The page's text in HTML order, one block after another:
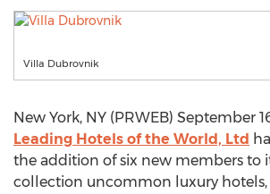
Villa Dubrovnik
New York, NY (PRWEB) September
Leading Hotels of the World, Ltd
the addition of six new members to
collection uncommon luxury